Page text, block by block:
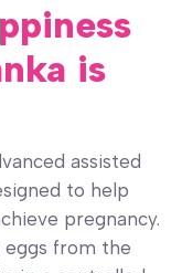
is
assisted
to help
pregnancy.
eggs from the